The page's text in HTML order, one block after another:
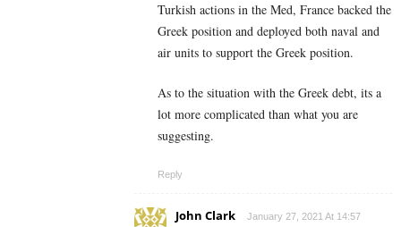
Turkish actions in the Med, France backed the
Greek position and deployed both naval and
air units to support the Greek position.
As to the situation with the Greek debt, its a
lot more complicated than what you are
suggesting.
Reply
John Clark January 27, 2021 At 14:57